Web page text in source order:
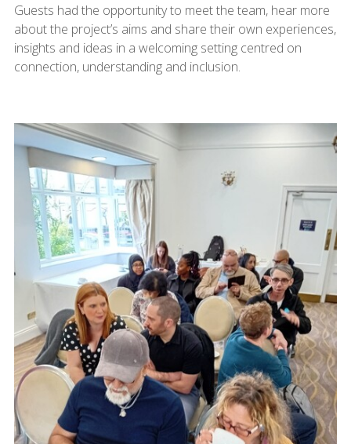
Guests had the opportunity to meet the team, hear more
about the project’s aims and share their own experiences,
insights and ideas in a welcoming setting centred on
connection, understanding and inclusion.